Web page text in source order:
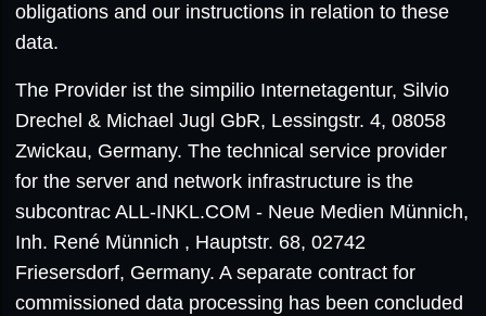
obligations and our instructions in relation to these
data.
The Provider ist the simpilio Internetagentur, Silvio
Drechel & Michael Jugl GbR, Lessingstr. 4, 08058
Zwickau, Germany. The technical service provider
for the server and network infrastructure is the
subcontrac ALL-INKL.COM - Neue Medien Münnich,
Inh. René Münnich , Hauptstr. 68, 02742
Friesersdorf, Germany. A separate contract for
commissioned data processing has been concluded